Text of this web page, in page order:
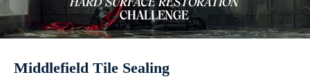
Middlefield Tile Sealing